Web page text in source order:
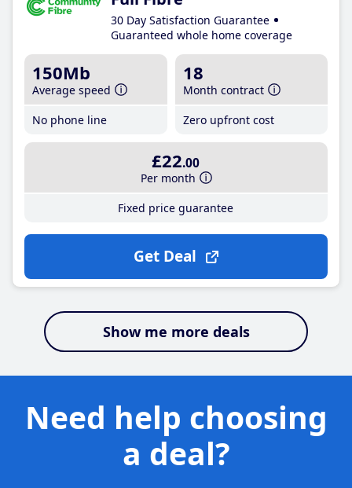
30 Day Satisfaction Guarantee
Guaranteed whole home coverage
150Mb
Average speed
No phone line
18
Month contract
Zero upfront cost
£22.00
Per month
Fixed price guarantee
Get Deal
Show me more deals
Need help choosing
a deal?